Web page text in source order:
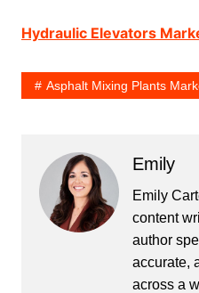
Hydraulic Elevators
Asphalt Mixing Plants
Emily
Emily
content
author
accurate,
across a